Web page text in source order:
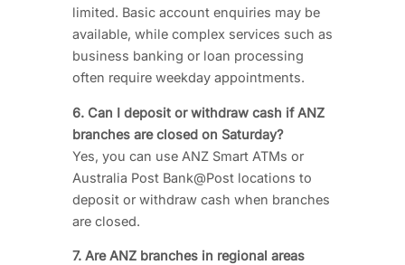
limited. Basic account enquiries may be
available, while complex services such as
business banking or loan processing
often require weekday appointments.
6. Can I deposit or withdraw cash if ANZ
branches are closed on Saturday?
Yes, you can use ANZ Smart ATMs or
Australia Post Bank@Post locations to
deposit or withdraw cash when branches
are closed.
7. Are ANZ branches in regional areas